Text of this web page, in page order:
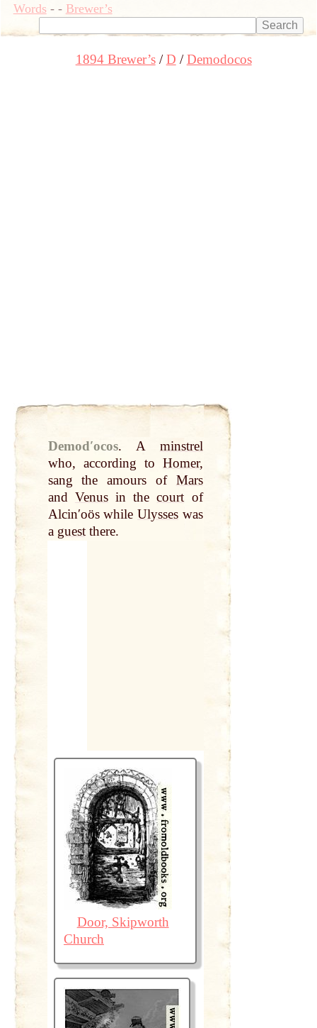
Words- - Brewer’s
1894 Brewer’s D Demodocos
Demodʹocos. A minstrel
who, according to Homer,
sang the amours of Mars
and Venusin thecourtof
Alcinʹoös while Ulysses was
a guestthere.
Door, Skipworth
Church